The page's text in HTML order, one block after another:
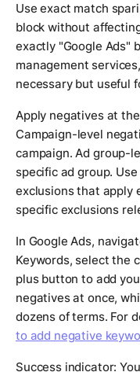
Use exact match
block without
exactly "Google Ads"
management
necessary but useful
Apply negatives at
Campaign-level
campaign. Ad group-
specific ad group.
exclusions that apply
specific exclusions
In Google Ads,
Keywords, select the
plus button to add
negatives at once,
dozens of terms. For
to add negative
Success indicator: